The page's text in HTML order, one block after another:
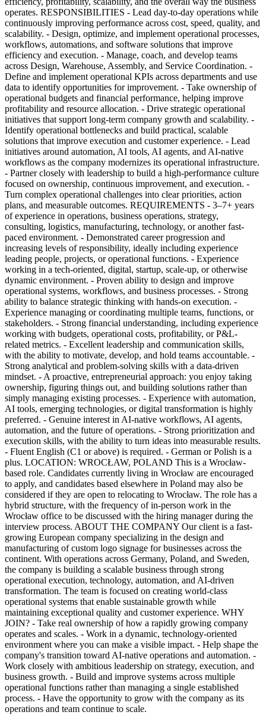
operates. RESPONSIBILITIES - Lead day-to-day operations while
continuously improving performance across cost, speed, quality, and
scalability. - Design, optimize, and implement operational processes,
workflows, automations, and software solutions that improve
efficiency and execution. - Manage, coach, and develop teams
across Design, Warehouse, Assembly, and Service Coordination. -
Define and implement operational KPIs across departments and use
data to identify opportunities for improvement. - Take ownership of
operational budgets and financial performance, helping improve
profitability and resource allocation. - Drive strategic operational
initiatives that support long-term company growth and scalability. -
Identify operational bottlenecks and build practical, scalable
solutions that improve execution and customer experience. - Lead
initiatives around automation, AI tools, AI agents, and AI-native
workflows as the company modernizes its operational infrastructure.
- Partner closely with leadership to build a high-performance culture
focused on ownership, continuous improvement, and execution. -
Turn complex operational challenges into clear priorities, action
plans, and measurable outcomes. REQUIREMENTS - 3–7+ years
of experience in operations, business operations, strategy,
consulting, logistics, manufacturing, technology, or another fast-
paced environment. - Demonstrated career progression and
increasing levels of responsibility, ideally including experience
leading people, projects, or operational functions. - Experience
working in a tech-oriented, digital, startup, scale-up, or otherwise
dynamic environment. - Proven ability to design and improve
operational systems, workflows, and business processes. - Strong
ability to balance strategic thinking with hands-on execution. -
Experience managing or coordinating multiple teams, functions, or
stakeholders. - Strong financial understanding, including experience
working with budgets, operational costs, profitability, or P&L-
related metrics. - Excellent leadership and communication skills,
with the ability to motivate, develop, and hold teams accountable. -
Strong analytical and problem-solving skills with a data-driven
mindset. - A proactive, entrepreneurial approach: you enjoy taking
ownership, figuring things out, and building solutions rather than
simply managing existing processes. - Experience with automation,
AI tools, emerging technologies, or digital transformation is highly
preferred. - Genuine interest in AI-native workflows, AI agents,
automation, and the future of operations. - Strong prioritization and
execution skills, with the ability to turn ideas into measurable results.
- Fluent English (C1 or above) is required. - German or Polish is a
plus. LOCATION: WROCŁAW, POLAND This is a Wrocław-
based role. Candidates currently living in Wrocław are encouraged
to apply, and candidates based elsewhere in Poland may also be
considered if they are open to relocating to Wrocław. The role has a
hybrid structure, with the frequency of in-person work in the
Wrocław office to be discussed with the hiring manager during the
interview process. ABOUT THE COMPANY Our client is a fast-
growing European company specializing in the design and
manufacturing of custom logo signage for businesses across the
continent. With operations across Germany, Poland, and Sweden,
the company is building a scalable business through strong
operational execution, technology, automation, and AI-driven
transformation. The team is focused on creating world-class
operational systems that enable sustainable growth while
maintaining exceptional quality and customer experience. WHY
JOIN? - Take real ownership of how a rapidly growing company
operates and scales. - Work in a dynamic, technology-oriented
environment where you can make a visible impact. - Help shape the
company's transition toward AI-native operations and automation. -
Work closely with ambitious leadership on strategy, execution, and
business growth. - Build and improve systems across multiple
operational functions rather than managing a single established
process. - Have the opportunity to grow with the company as its
operations and team continue to scale.